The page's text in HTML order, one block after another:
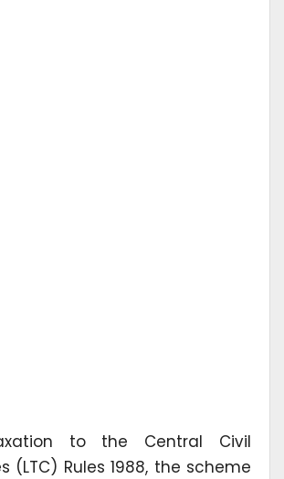
to the Central Civil
(LTC) Rules 1988, the scheme